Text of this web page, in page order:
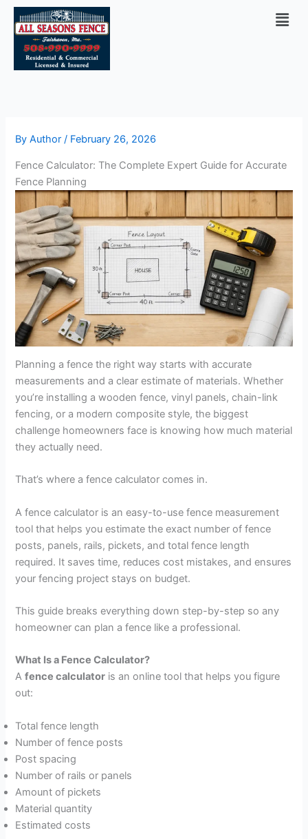
Skip
content
ByAuthor/ February 26, 2026
Fence Calculator: The Complete Expert Guide for Accurate
Fence Planning
Planning a fence the right way starts with accurate
measurements and a clear estimate of materials. Whether
you’re installing a wooden fence, vinyl panels, chain-link
fencing, or a modern composite style, the biggest
challenge homeowners face is knowing how much material
they actually need.
That’s where a fence calculator comes in.
A fence calculator is an easy-to-use fence measurement
tool that helps you estimate the exact number of fence
posts, panels, rails, pickets, and total fence length
required. It saves time, reduces cost mistakes, and ensures
your fencing project stays on budget.
This guide breaks everything down step-by-step so any
homeowner can plan a fence like a professional.
What Is a Fence Calculator?
Afence calculator is an online tool that helps you figure
out:
Total fence length
Number of fence posts
Post spacing
Number of rails or panels
Amount of pickets
Material quantity
Estimated costs